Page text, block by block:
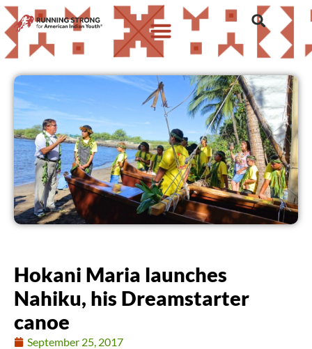
Hokani Maria launches
Nahiku, his Dreamstarter
canoe
September 25, 2017